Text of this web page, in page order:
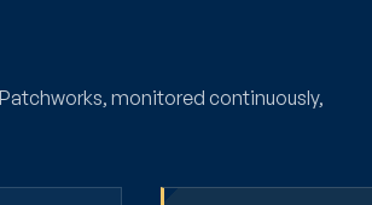
monitored continuously,